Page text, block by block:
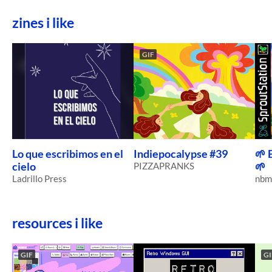
zines i like
Lo que escribimos en el
cielo
Ladrillo Press
GIF
Indiepocalypse #39
PIZZAPRANKS
🌱
🌱
resources i like
GIF